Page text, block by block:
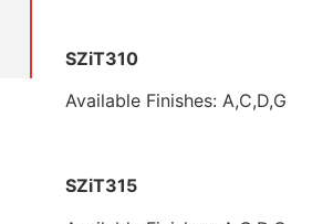
SZiT310
Available Finishes: A,C,D,G
SZiT315